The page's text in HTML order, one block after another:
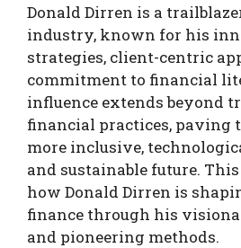
Donald Dirren is a
industry, known for his
strategies, client-centric
commitment to financial
influence extends beyond
financial practices, paving
more inclusive,
and sustainable future.
how Donald Dirren is
finance through his
and pioneering methods.